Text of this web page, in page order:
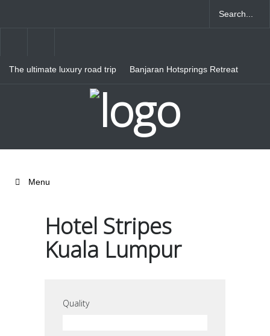
The ultimate luxury road trip
Banjaran Hotsprings Retreat
Menu
Hotel Stripes
Kuala Lumpur
Quality